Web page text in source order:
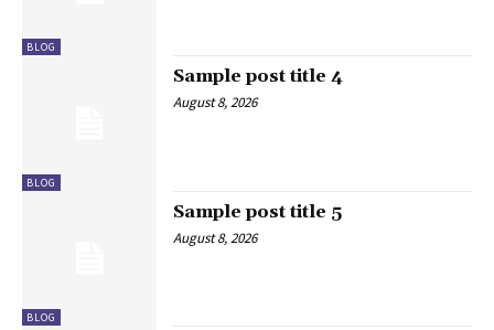
BLOG
BLOG
Sample post title 4
August 8, 2026
BLOG
Sample post title 5
August 8, 2026